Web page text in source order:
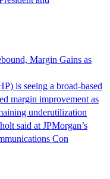
Margin Gains as
is seeing a broad-based
margin improvement as
underutilization
said at JPMorgan’s
Con